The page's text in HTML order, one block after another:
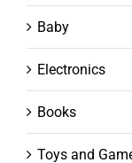
Baby
Electronics
Books
Toys and